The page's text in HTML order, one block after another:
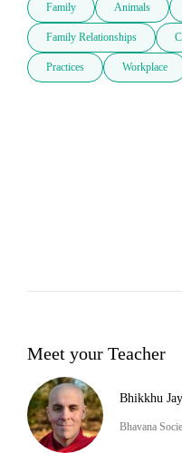
Family Animals
Family Relationships
Practices Workplace
Meet your Teacher
Bhikkhu
Bhavana